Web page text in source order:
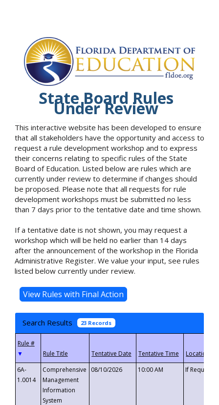
State Board Rules
Under Review
This interactive website has been developed to ensure
that all stakeholders have the opportunity and access to
request a rule development workshop and to express
their concerns relating to specific rules of the State
Board of Education. Listed below are rules which are
currently under review to determine if changes should
be proposed. Please note that all requests for rule
development workshops must be submitted no less
than 7 days prior to the tentative date and time shown.
If a tentative date is not shown, you may request a
workshop which will be held no earlier than 14 days
after the announcement of the workshop in the Florida
Administrative Register. We value your input, see rules
listed below currently under review.
Search Results 23 Records
▼
6A-
1.0014
Comprehensive
Management
Information
System
08/10/2026 10:00 AM If